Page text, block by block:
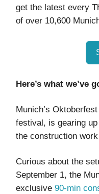
get the latest every
of over 10,600
Here’s what we’ve
Munich’s
festival, is gearing
the construction
Curious about the
September 1, the
exclusive 90-min